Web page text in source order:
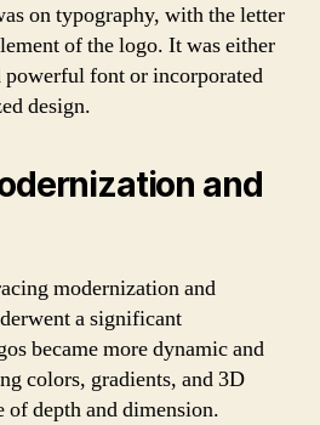
on typography, with the letter
of the logo. It was either
powerful font or incorporated
design.
and
modernization and
a significant
became more dynamic and
colors, gradients, and 3D
of depth and dimension.